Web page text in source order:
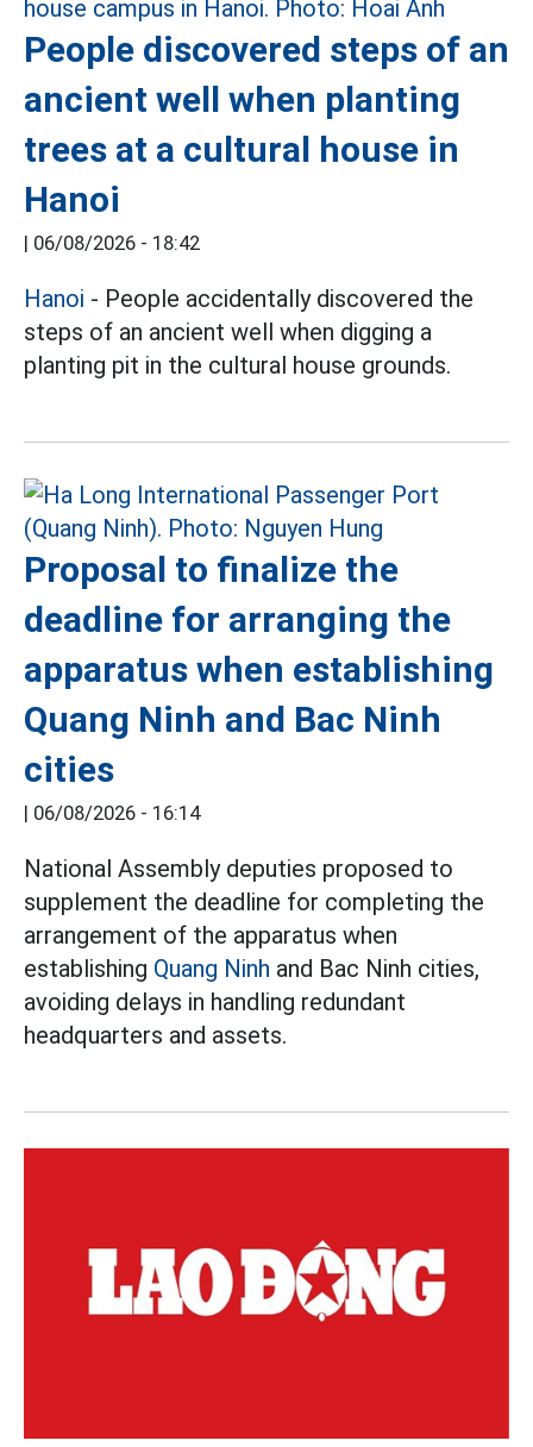
People discovered steps of an
ancient well when planting
trees at a cultural house in
Hanoi
| 06/08/2026 - 18:42
Hanoi - People accidentally discovered the
steps of an ancient well when digging a
planting pit in the cultural house grounds.
Proposal to finalize the
deadline for arranging the
apparatus when establishing
Quang Ninh and Bac Ninh
cities
| 06/08/2026 - 16:14
National Assembly deputies proposed to
supplement the deadline for completing the
arrangement of the apparatus when
establishing Quang Ninh and Bac Ninh cities,
avoiding delays in handling redundant
headquarters and assets.